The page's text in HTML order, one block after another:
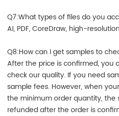
Q7:What types of files do you
AI, PDF, CoreDraw, high-
Q8:How can I get samples to
After the price is confirmed, you
check our quality. If you need
sample fees. However, when
the minimum order quantity, the
refunded after the order is